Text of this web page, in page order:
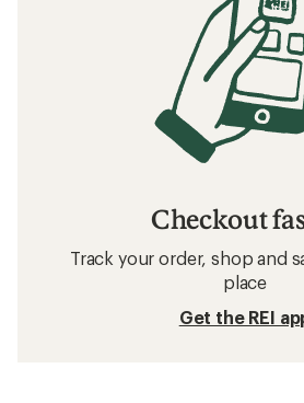
Checkout
Track your order, shop and
place
Get the REI